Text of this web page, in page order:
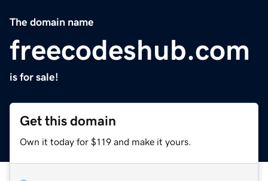
The domain name
freecodeshub.com
is for sale!
Get this domain
Own it today for $119 and make it yours.